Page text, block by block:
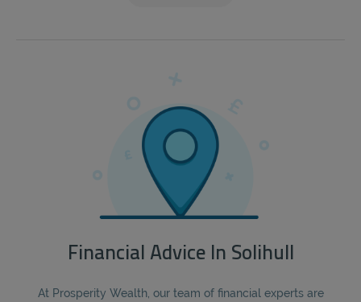
Financial Advice In Solihull
At Prosperity Wealth, our team of financial experts are